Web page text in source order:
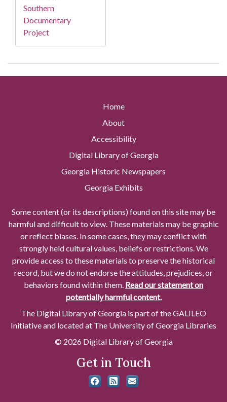
Southern
Documentary
Project
Home
About
Accessibility
Digital Library of Georgia
Georgia Historic Newspapers
Georgia Exhibits
Some content (or its descriptions) found on this site may be
harmful and difficult to view. These materials may be graphic
or reflect biases. In some cases, they may conflict with
strongly held cultural values, beliefs or restrictions. We
provide access to these materials to preserve the historical
record, but we do not endorse the attitudes, prejudices, or
behaviors found within them. Read our statement on
potentially harmful content.
The Digital Library of Georgia is part of the GALILEO
Initiative and located at The University of Georgia Libraries
© 2026 Digital Library of Georgia
Get in Touch